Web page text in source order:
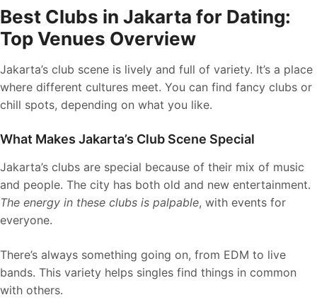
Best Clubs in Jakarta for Dating:
Top Venues Overview
Jakarta’s club scene is lively and full of variety. It’s a place
where different cultures meet. You can find fancy clubs or
chill spots, depending on what you like.
What Makes Jakarta’s Club Scene Special
Jakarta’s clubs are special because of their mix of music
and people. The city has both old and new entertainment.
The energy in these clubs is palpable, with events for
everyone.
There’s always something going on, from EDM to live
bands. This variety helps singles find things in common
with others.